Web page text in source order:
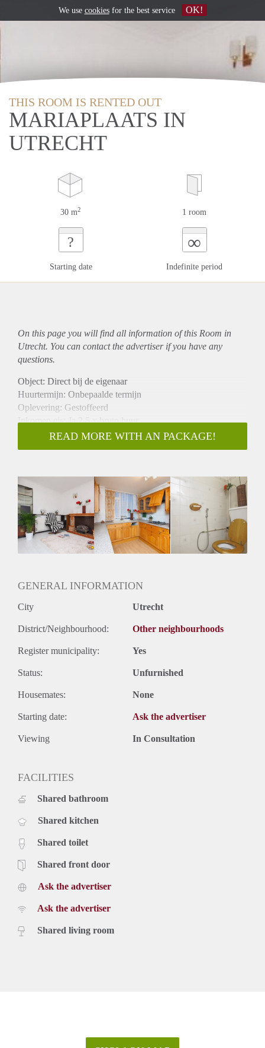
THIS ROOM IS RENTED OUT
MARIAPLAATS IN
UTRECHT
30 m2 1 room
?
Starting date
∞
Indefinite period
On this page you will find all information of this Room in
Utrecht. You can contact the advertiser if you have any
questions.
Object: Direct bij de eigenaar
Huurtermijn: Onbepaalde termijn
Oplevering: Gestoffeerd
Inkomen eis: Ja 2,5 x bruto huur
Garantiestelling mogelijk: Ja
Borg: 1 maand
Gedeelde keuken: Nee
Gedeelde Douche: Nee
Gedeelde woonkamer: Nee
Huisgenoten: Nee
Geslacht huisgenoten: N.v.t.
READ MORE WITH AN PACKAGE!
GENERAL INFORMATION
City Utrecht
District/Neighbourhood: Other neighbourhoods
Register municipality: Yes
Status: Unfurnished
Housemates: None
Starting date: Ask the advertiser
Viewing In Consultation
FACILITIES
Shared bathroom
Shared kitchen
Shared toilet
Shared front door
Ask the advertiser
Ask the advertiser
Shared living room
We use cookiesfor the best service OK!